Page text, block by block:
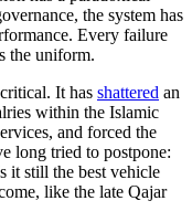
the system has
Every failure
the uniform.
It has shattered an
within the Islamic
and forced the
long tried to postpone:
it still the best vehicle
like the late Qajar